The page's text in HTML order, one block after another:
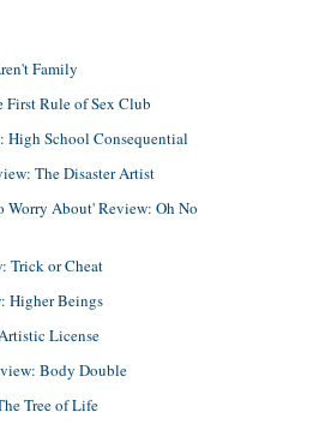
Family
Rule of Sex Club
High School Consequential
The Disaster Artist
About' Review: Oh No
Trick or Cheat
Higher Beings
License
Body Double
Tree of Life